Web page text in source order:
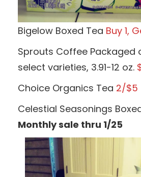
Bigelow Boxed Tea Buy 1,
Sprouts Coffee Packaged
select varieties, 3.91-12 oz.
Choice Organics Tea 2/$5
Celestial Seasonings
Monthly sale thru 1/25